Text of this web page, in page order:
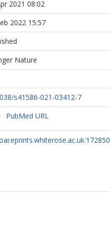
K.G.C.
J.R.
N.
Gutierrez, L.
W.
H.W.
A.
L.
R.
M.
D.
D.
R.K.
2021 08:02
2022 15:57
Nature
s41586-021-03412-7
PubMed URL